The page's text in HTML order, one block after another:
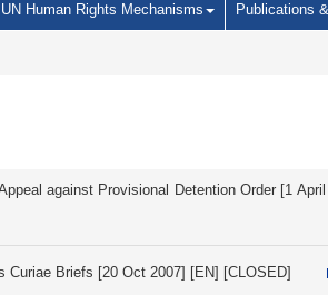
UN Human Rights Mechanisms Publications
against Provisional Detention Order [1
Curiae Briefs [20 Oct 2007] [EN] [CLOSED]